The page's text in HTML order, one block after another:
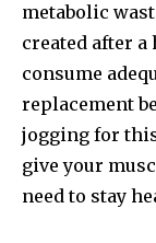
metabolic
created after a
consume
replacement
jogging for
give your
need to stay